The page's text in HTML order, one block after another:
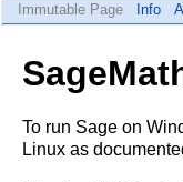
Immutable Page
Info
To run Sage on
Linux as